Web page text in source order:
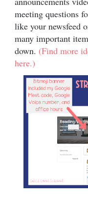
meeting questions
like your newsfeed
many important
down. (Find more
here.)